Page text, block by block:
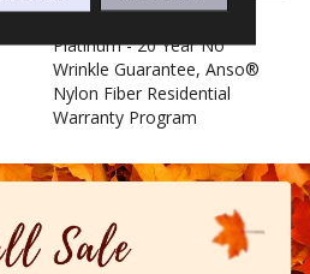
Platinum - 20 Year No
Wrinkle Guarantee, Anso®
Nylon Fiber Residential
Warranty Program